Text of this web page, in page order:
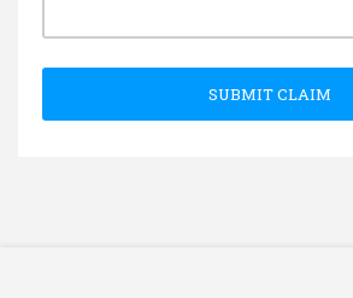
SUBMIT CLAIM